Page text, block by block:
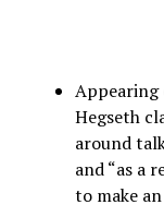
Appearing
Hegseth
around
and “as a
to make an